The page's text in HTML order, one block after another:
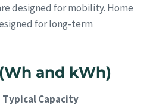
designed for mobility. Home
for long-term
and kWh)
Typical Capacity